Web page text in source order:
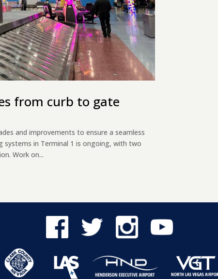
from curb to gate
and improvements to ensure a seamless
in Terminal 1 is ongoing, with two
Work on...